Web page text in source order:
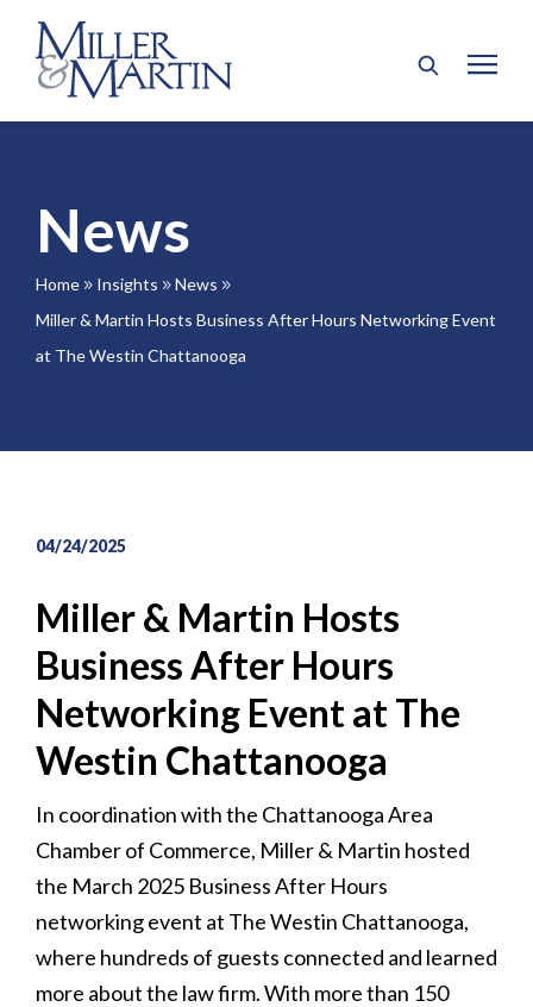
News
Home 9 Insights 9 News 9
Miller & Martin Hosts Business After Hours Networking Event
at The Westin Chattanooga
04/24/2025
Miller & Martin Hosts
Business After Hours
Networking Event at The
Westin Chattanooga
In coordination with the Chattanooga Area
Chamber of Commerce, Miller & Martin hosted
the March 2025 Business After Hours
networking event at The Westin Chattanooga,
where hundreds of guests connected and learned
more about the law firm. With more than 150